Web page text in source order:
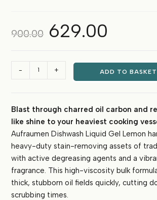
900.00
Original
price
was:
629.00
Gel
Lemon
&
Tamarind
(5
Litre
Bulk)
quantity
- + ADD TO BASKET
Blast through charred oil carbon and
like shine to your heaviest cooking
Aufraumen Dishwash Liquid Gel Lemon
heavy-duty stain-removing assets of
with active degreasing agents and a
fragrance. This high-viscosity bulk
thick, stubborn oil fields quickly, cutting
scrubbing times.